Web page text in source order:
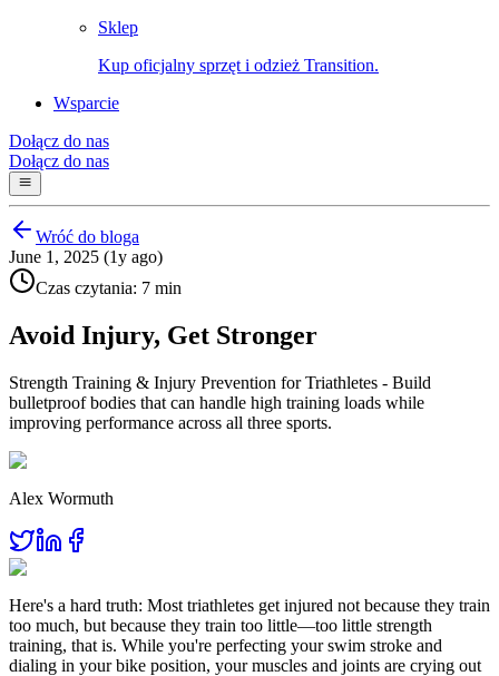
Sklep
Kup oficjalny sprzęt i odzież Transition.
Wsparcie
Dołącz do nas
Dołącz do nas
Wróć do bloga
June 1, 2025 (1y ago)
Czas czytania: 7 min
Avoid Injury, Get Stronger
Strength Training & Injury Prevention for Triathletes - Build
bulletproof bodies that can handle high training loads while
improving performance across all three sports.
Alex Wormuth
Here's a hard truth: Most triathletes get injured not because they train
too much, but because they train too little—too little strength
training, that is. While you're perfecting your swim stroke and
dialing in your bike position, your muscles and joints are crying out